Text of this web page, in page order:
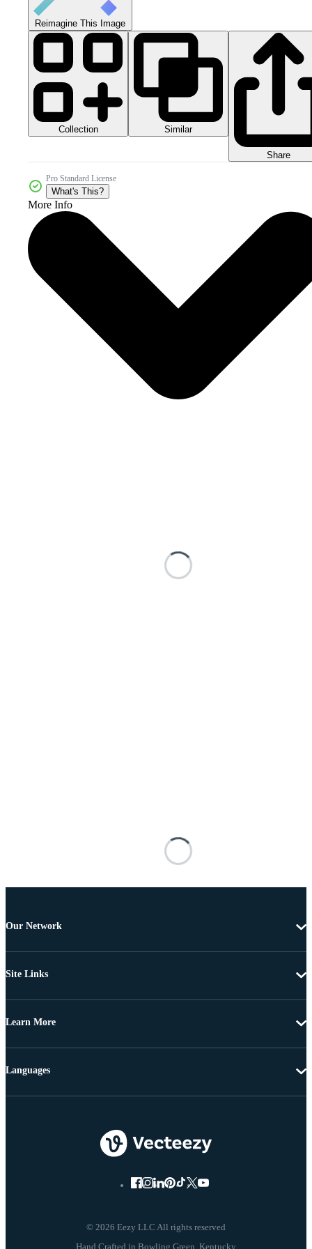
Reimagine This Image
Collection Similar
Share
Pro Standard License
What's This?
More Info
Our Network
Site Links
Learn More
© 2026 Eezy LLC All rights reserved
Languages